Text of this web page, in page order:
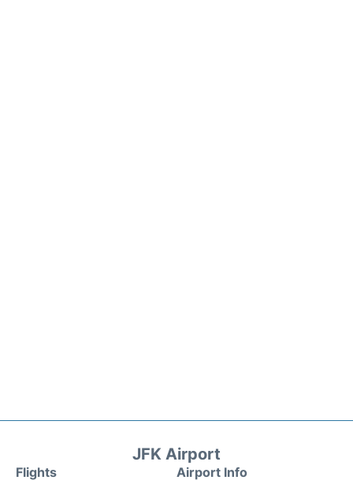
JFK Airport
Flights Airport Info